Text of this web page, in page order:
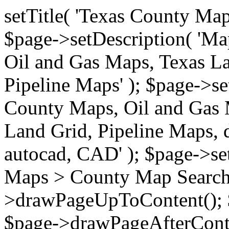
setTitle( 'Texas County
$page->setDescription(
Oil and Gas Maps, Texas
Pipeline Maps' ); $page-
County Maps, Oil and Gas
Land Grid, Pipeline Maps,
autocad, CAD' ); $page-
Maps > County Map
>drawPageUpToContent();
$page-